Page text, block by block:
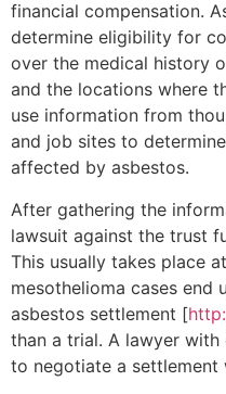
financial compensation.
determine eligibility for
over the medical history
and the locations where
use information from
and job sites to
affected by asbestos.
After gathering the
lawsuit against the trust
This usually takes place
mesothelioma cases end
asbestos settlement [
than a trial. A lawyer
to negotiate a